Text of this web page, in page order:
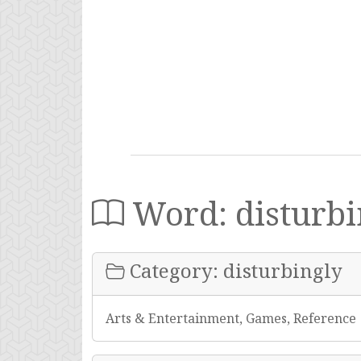
Word:
Category: disturbingly
Arts & Entertainment, Games, Reference